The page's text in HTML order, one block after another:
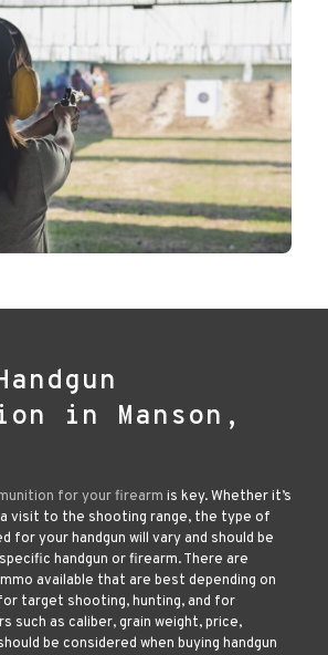
in Manson,
for your firearm is key. Whether it’s
visit to the shooting range, the type of
for your handgun will vary and should be
handgun or firearm. There are
available that are best depending on
target shooting, hunting, and for
such as caliber, grain weight, price,
be considered when buying handgun